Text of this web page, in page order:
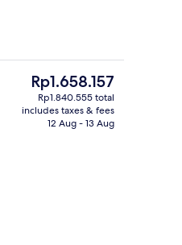
The
current
price
Rp1.658.157
Rp1.840.555 total
includes taxes & fees
12 Aug - 13 Aug